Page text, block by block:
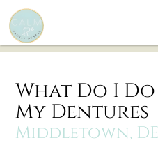
What Do I
My Dentures
Middletown, DE